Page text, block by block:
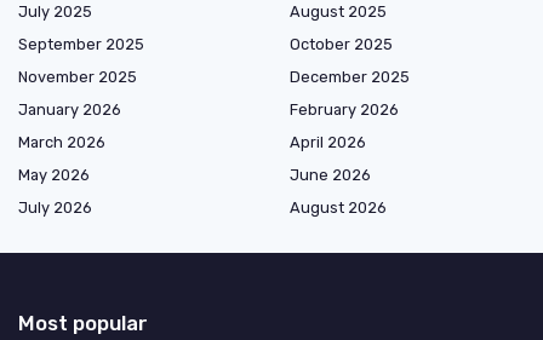
July 2025
August 2025
September 2025
October 2025
November 2025
December 2025
January 2026
February 2026
March 2026
April 2026
May 2026
June 2026
July 2026
August 2026
Most popular